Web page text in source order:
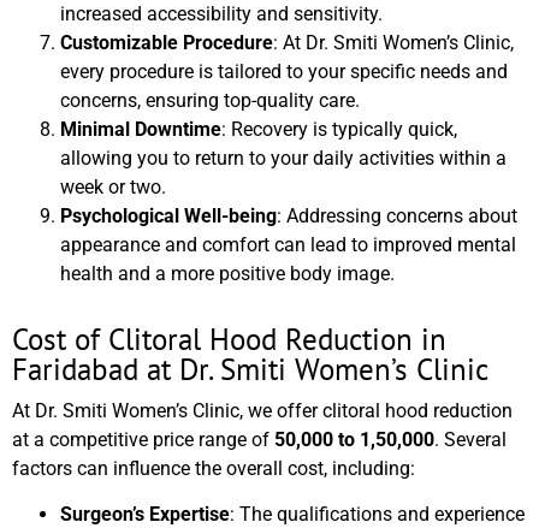
increased accessibility and sensitivity.
Customizable Procedure: At Dr. Smiti Women’s Clinic,
every procedure is tailored to your specific needs and
concerns, ensuring top-quality care.
Minimal Downtime: Recovery is typically quick,
allowing you to return to your daily activities within a
week or two.
Psychological Well-being: Addressing concerns about
appearance and comfort can lead to improved mental
health and a more positive body image.
Cost of Clitoral Hood Reduction in
Faridabad at Dr. Smiti Women’s Clinic
At Dr. Smiti Women’s Clinic, we offer clitoral hood reduction
at a competitive price range of 50,000 to 1,50,000. Several
factors can influence the overall cost, including:
Surgeon’s Expertise: The qualifications and experience